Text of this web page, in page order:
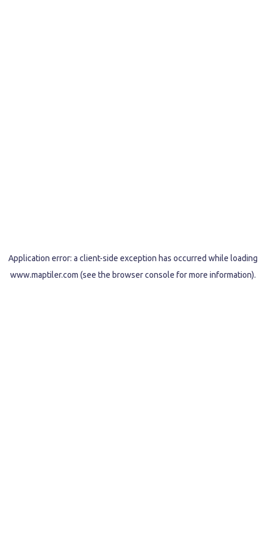
Application error: a client-side exception has occurred while loading
www.maptiler.com (see the browser console for more information).